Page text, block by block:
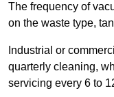
The frequency of
on the waste type,
Industrial or
quarterly cleaning,
servicing every 6 to